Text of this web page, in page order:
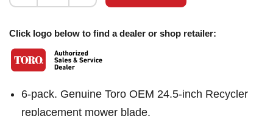
Click logo below to find a dealer or shop retailer:
6-pack. Genuine Toro OEM 24.5-inch Recycler
replacement mower blade.